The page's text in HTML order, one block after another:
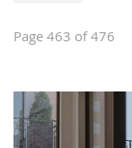
Page 463 of 476